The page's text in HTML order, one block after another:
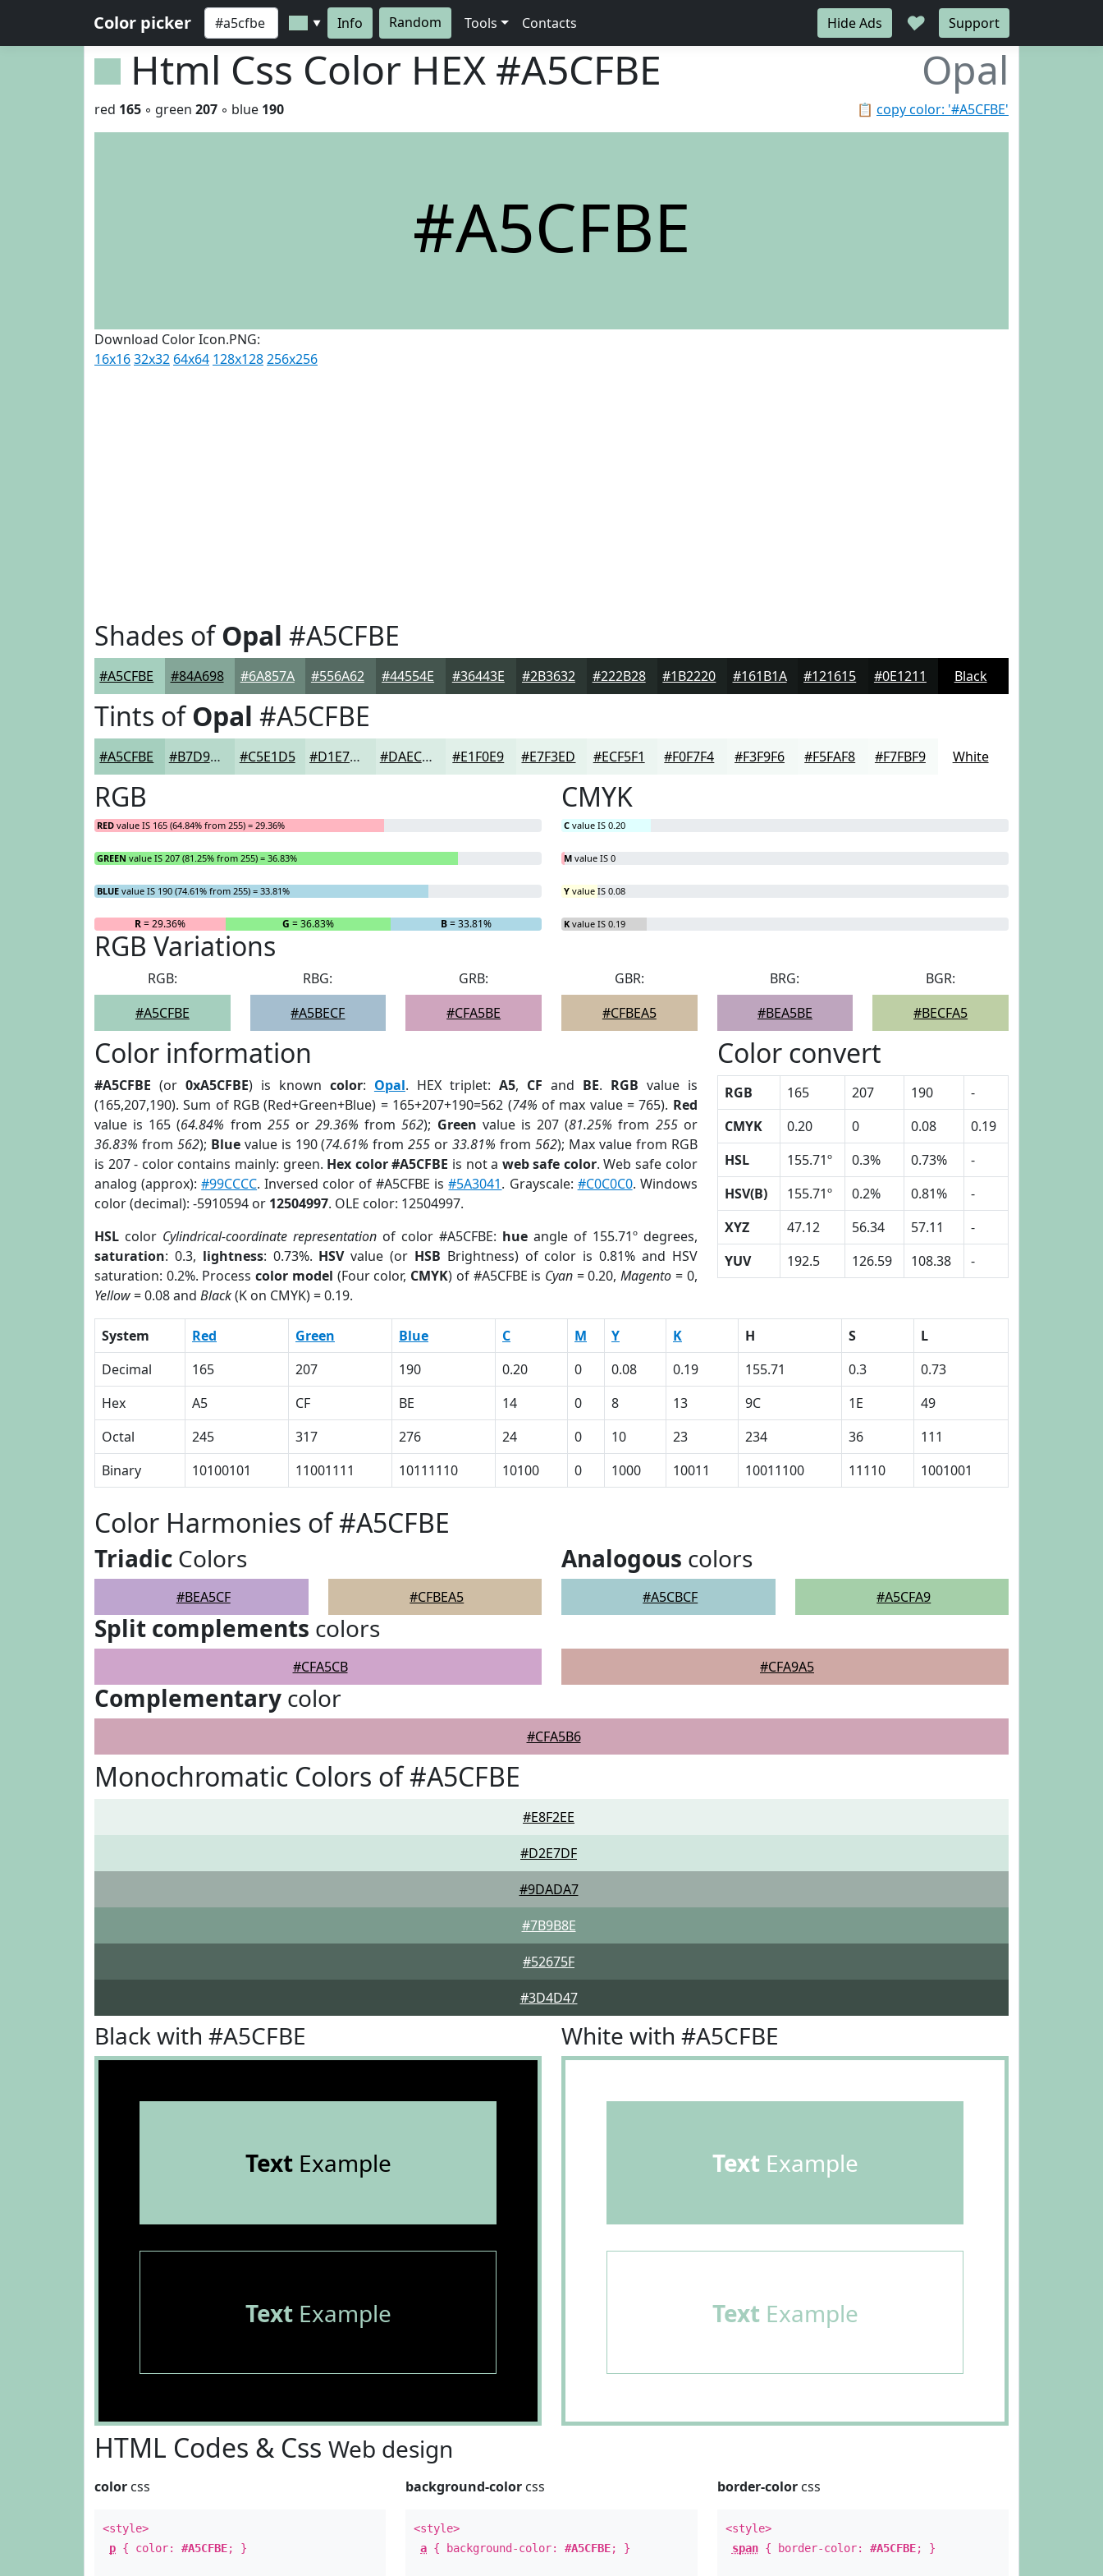
Color picker ▼ Info Random Tools Contacts Hide Ads ♥ Support
Html Css Color HEX #A5CFBE Opal
📋 copy color: '#A5CFBE'
red 165 ◦ green 207 ◦ blue 190
#A5CFBE
Download Color Icon.PNG:
16x1632x32 64x64 128x128256x256
Shades ofOpal #A5CFBE
#A5CFBE #84A698 #6A857A #556A62 #44554E #36443E #2B3632 #222B28 #1B2220 #161B1A #121615 #0E1211 Black
Tints ofOpal #A5CFBE
#A5CFBE #B7D9CB #C5E1D5 #D1E7DD #DAECE4 #E1F0E9 #E7F3ED #ECF5F1 #F0F7F4 #F3F9F6 #F5FAF8 #F7FBF9 White
RGB
RED value IS 165 (64.84% from 255) = 29.36%
GREEN value IS 207 (81.25% from 255) = 36.83%
BLUE value IS 190 (74.61% from 255) = 33.81%
R= 29.36% G = 36.83% B= 33.81%
CMYK
C value IS 0.20
M value IS 0
Y value IS 0.08
K value IS 0.19
RGB Variations
RGB:
#A5CFBE
RBG:
#A5BECF
GRB:
#CFA5BE
GBR:
#CFBEA5
BRG:
#BEA5BE
BGR:
#BECFA5
Color information
#A5CFBE (or 0xA5CFBE) is known color: Opal. HEX triplet: A5, CF and BE. RGB value is
(165,207,190). Sum of RGB (Red+Green+Blue) = 165+207+190=562 (74% of max value = 765). Red
value is 165 (64.84% from 255or29.36% from562); Green value is 207 (81.25% from 255or
36.83% from 562); Bluevalue is 190 (74.61% from255 or33.81% from 562); Max value from RGB
is 207 - color contains mainly: green. Hex color #A5CFBE is not a web safe color. Web safe color
analog (approx):#99CCCC. Inversed color of #A5CFBE is#5A3041. Grayscale: #C0C0C0. Windows
color (decimal): -5910594 or 12504997. OLE color: 12504997.
HSL color Cylindrical-coordinate representationof color #A5CFBE: hueangle of 155.71º degrees,
saturation: 0.3, lightness: 0.73%. HSVvalue (or HSB Brightness) of color is 0.81% and HSV
saturation: 0.2%. Processcolor model (Four color, CMYK) of #A5CFBE is Cyan = 0.20,Magento = 0,
Yellow= 0.08 and Black(K on CMYK) = 0.19.
Color convert
RGB 165 207 190
-
CMYK
0.20 0 0.08
0.19
HSL
155.71º 0.3% 0.73%
-
HSV(B)
155.71º 0.2% 0.81%
-
XYZ
47.12 56.34 57.11
-
YUV
192.5 126.59 108.38 -
System Red Green Blue C M Y K H S
L
Decimal
165 207 190 0.20 0 0.08 0.19 155.71 0.3
0.73
Hex
A5 CF BE 14 0 8 13 9C 1E
49
Octal
245 317 276 24 0 10 23 234 36
111
Binary
10100101 11001111 10111110 10100 0 1000 10011 10011100 11110 1001001
Color Harmonies of #A5CFBE
Triadic Colors
#BEA5CF #CFBEA5
Analogous colors
#A5CBCF #A5CFA9
Split complements colors
#CFA5CB #CFA9A5
Complementary color
#CFA5B6
Monochromatic Colors of #A5CFBE
#E8F2EE
#D2E7DF
#9DADA7
#7B9B8E
#52675F
#3D4D47
Black with #A5CFBE
TextExample
TextExample
White with #A5CFBE
Text Example
Text Example
HTML Codes & Css Web design
color css
<style>
p { color: #A5CFBE; }
background-color css
<style>
a { background-color:#A5CFBE; }
border-colorcss
<style>
span{ border-color: #A5CFBE; }